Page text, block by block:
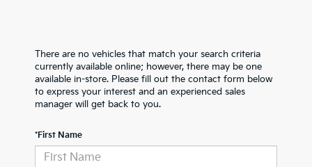
There are no vehicles that match your search criteria
currently available online; however, there may be one
available in-store. Please fill out the contact form below
to express your interest and an experienced sales
manager will get back to you.
*First Name